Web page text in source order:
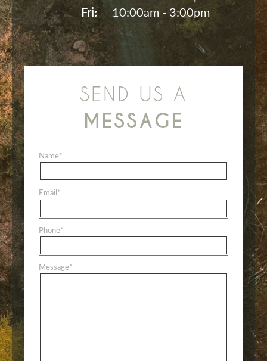
Fri:
10:00am - 3:00pm
SEND US A
MESSAGE
Name*
Email*
Phone*
Message*